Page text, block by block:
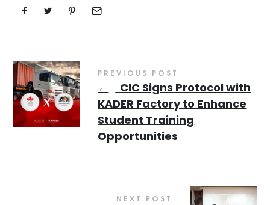
PREVIOUS POST
←
CIC Signs Protocol with
KADER Factory to Enhance
Student Training
Opportunities
NEXT POST